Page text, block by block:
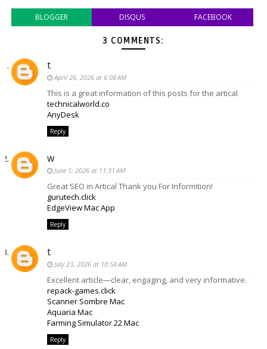
BLOGGER DISQUS FACEBOOK
3 COMMENTS:
t
April 26, 2026 at 6:08 AM
This is a great information of this posts for the artical
technicalworld.co
AnyDesk
Reply
w
June 1, 2026 at 11:31 AM
Great SEO in Artical Thank you For Informition!
gurutech.click
EdgeView Mac App
Reply
t
July 23, 2026 at 10:58 AM
Excellent article—clear, engaging, and very informative.
repack-games.click
Scanner Sombre Mac
Aquaria Mac
Farming Simulator 22 Mac
Reply